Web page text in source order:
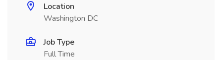
Location
Washington DC
Job Type
Full Time